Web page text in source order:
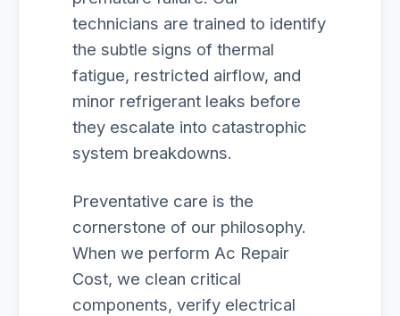
technicians are trained to identify
the subtle signs of thermal
fatigue, restricted airflow, and
minor refrigerant leaks before
they escalate into catastrophic
system breakdowns.
Preventative care is the
cornerstone of our philosophy.
When we perform Ac Repair
Cost, we clean critical
components, verify electrical